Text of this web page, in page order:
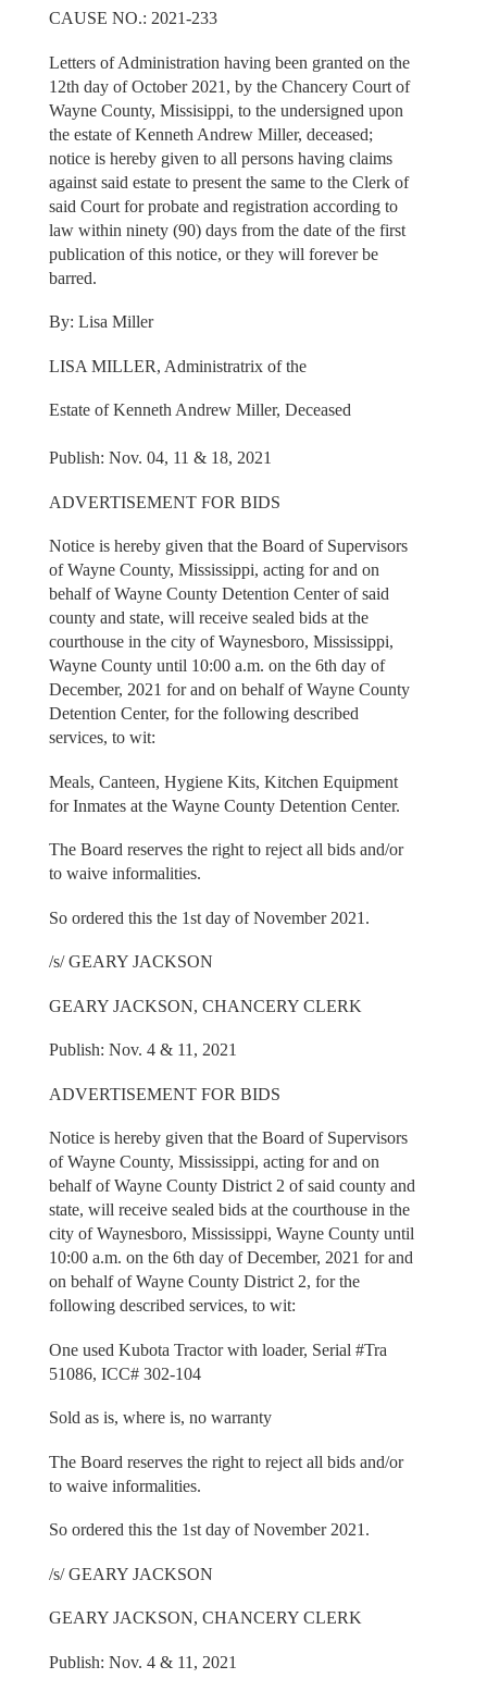
CAUSE NO.: 2021-233
Letters of Administration having been granted on the
12th day of October 2021, by the Chancery Court of
Wayne County, Missisippi, to the undersigned upon
the estate of Kenneth Andrew Miller, deceased;
notice is hereby given to all persons having claims
against said estate to present the same to the Clerk of
said Court for probate and registration according to
law within ninety (90) days from the date of the first
publication of this notice, or they will forever be
barred.
By: Lisa Miller
LISA MILLER, Administratrix of the
Estate of Kenneth Andrew Miller, Deceased
Publish: Nov. 04, 11 & 18, 2021
ADVERTISEMENT FOR BIDS
Notice is hereby given that the Board of Supervisors
of Wayne County, Mississippi, acting for and on
behalf of Wayne County Detention Center of said
county and state, will receive sealed bids at the
courthouse in the city of Waynesboro, Mississippi,
Wayne County until 10:00 a.m. on the 6th day of
December, 2021 for and on behalf of Wayne County
Detention Center, for the following described
services, to wit:
Meals, Canteen, Hygiene Kits, Kitchen Equipment
for Inmates at the Wayne County Detention Center.
The Board reserves the right to reject all bids and/or
to waive informalities.
So ordered this the 1st day of November 2021.
/s/ GEARY JACKSON
GEARY JACKSON, CHANCERY CLERK
Publish: Nov. 4 & 11, 2021
ADVERTISEMENT FOR BIDS
Notice is hereby given that the Board of Supervisors
of Wayne County, Mississippi, acting for and on
behalf of Wayne County District 2 of said county and
state, will receive sealed bids at the courthouse in the
city of Waynesboro, Mississippi, Wayne County until
10:00 a.m. on the 6th day of December, 2021 for and
on behalf of Wayne County District 2, for the
following described services, to wit:
One used Kubota Tractor with loader, Serial #Tra
51086, ICC# 302-104
Sold as is, where is, no warranty
The Board reserves the right to reject all bids and/or
to waive informalities.
So ordered this the 1st day of November 2021.
/s/ GEARY JACKSON
GEARY JACKSON, CHANCERY CLERK
Publish: Nov. 4 & 11, 2021